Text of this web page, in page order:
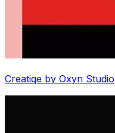
Creatiqe by Oxyn Studio